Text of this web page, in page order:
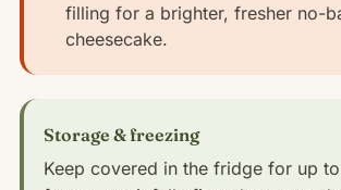
filling for a brighter, fresher no-
cheesecake.
Storage & freezing
Keep covered in the fridge for up